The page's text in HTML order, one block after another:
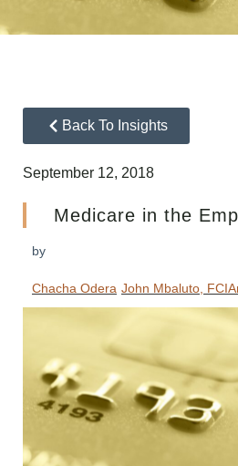
Back To Insights
September 12, 2018
Medicare in the
by
Chacha Odera John Mbaluto,